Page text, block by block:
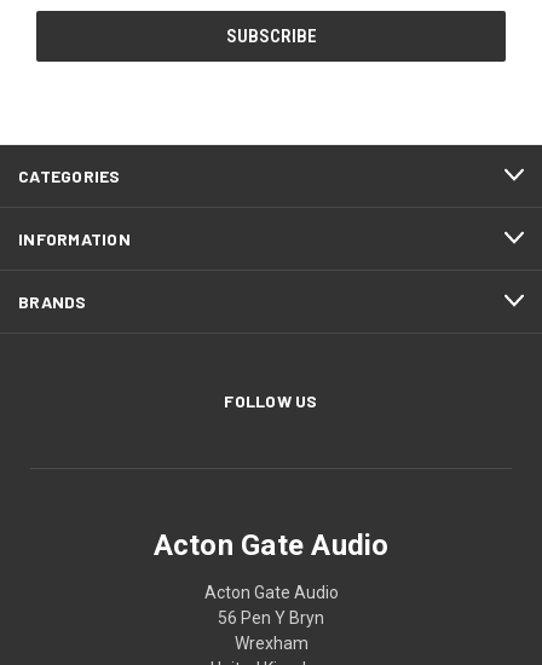
CATEGORIES
INFORMATION
BRANDS
FOLLOW US
Acton Gate Audio
Acton Gate Audio
56 Pen Y Bryn
Wrexham